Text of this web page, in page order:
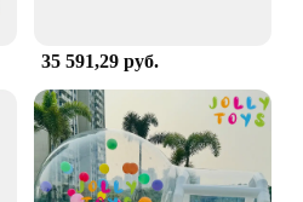
35 591,29 руб.